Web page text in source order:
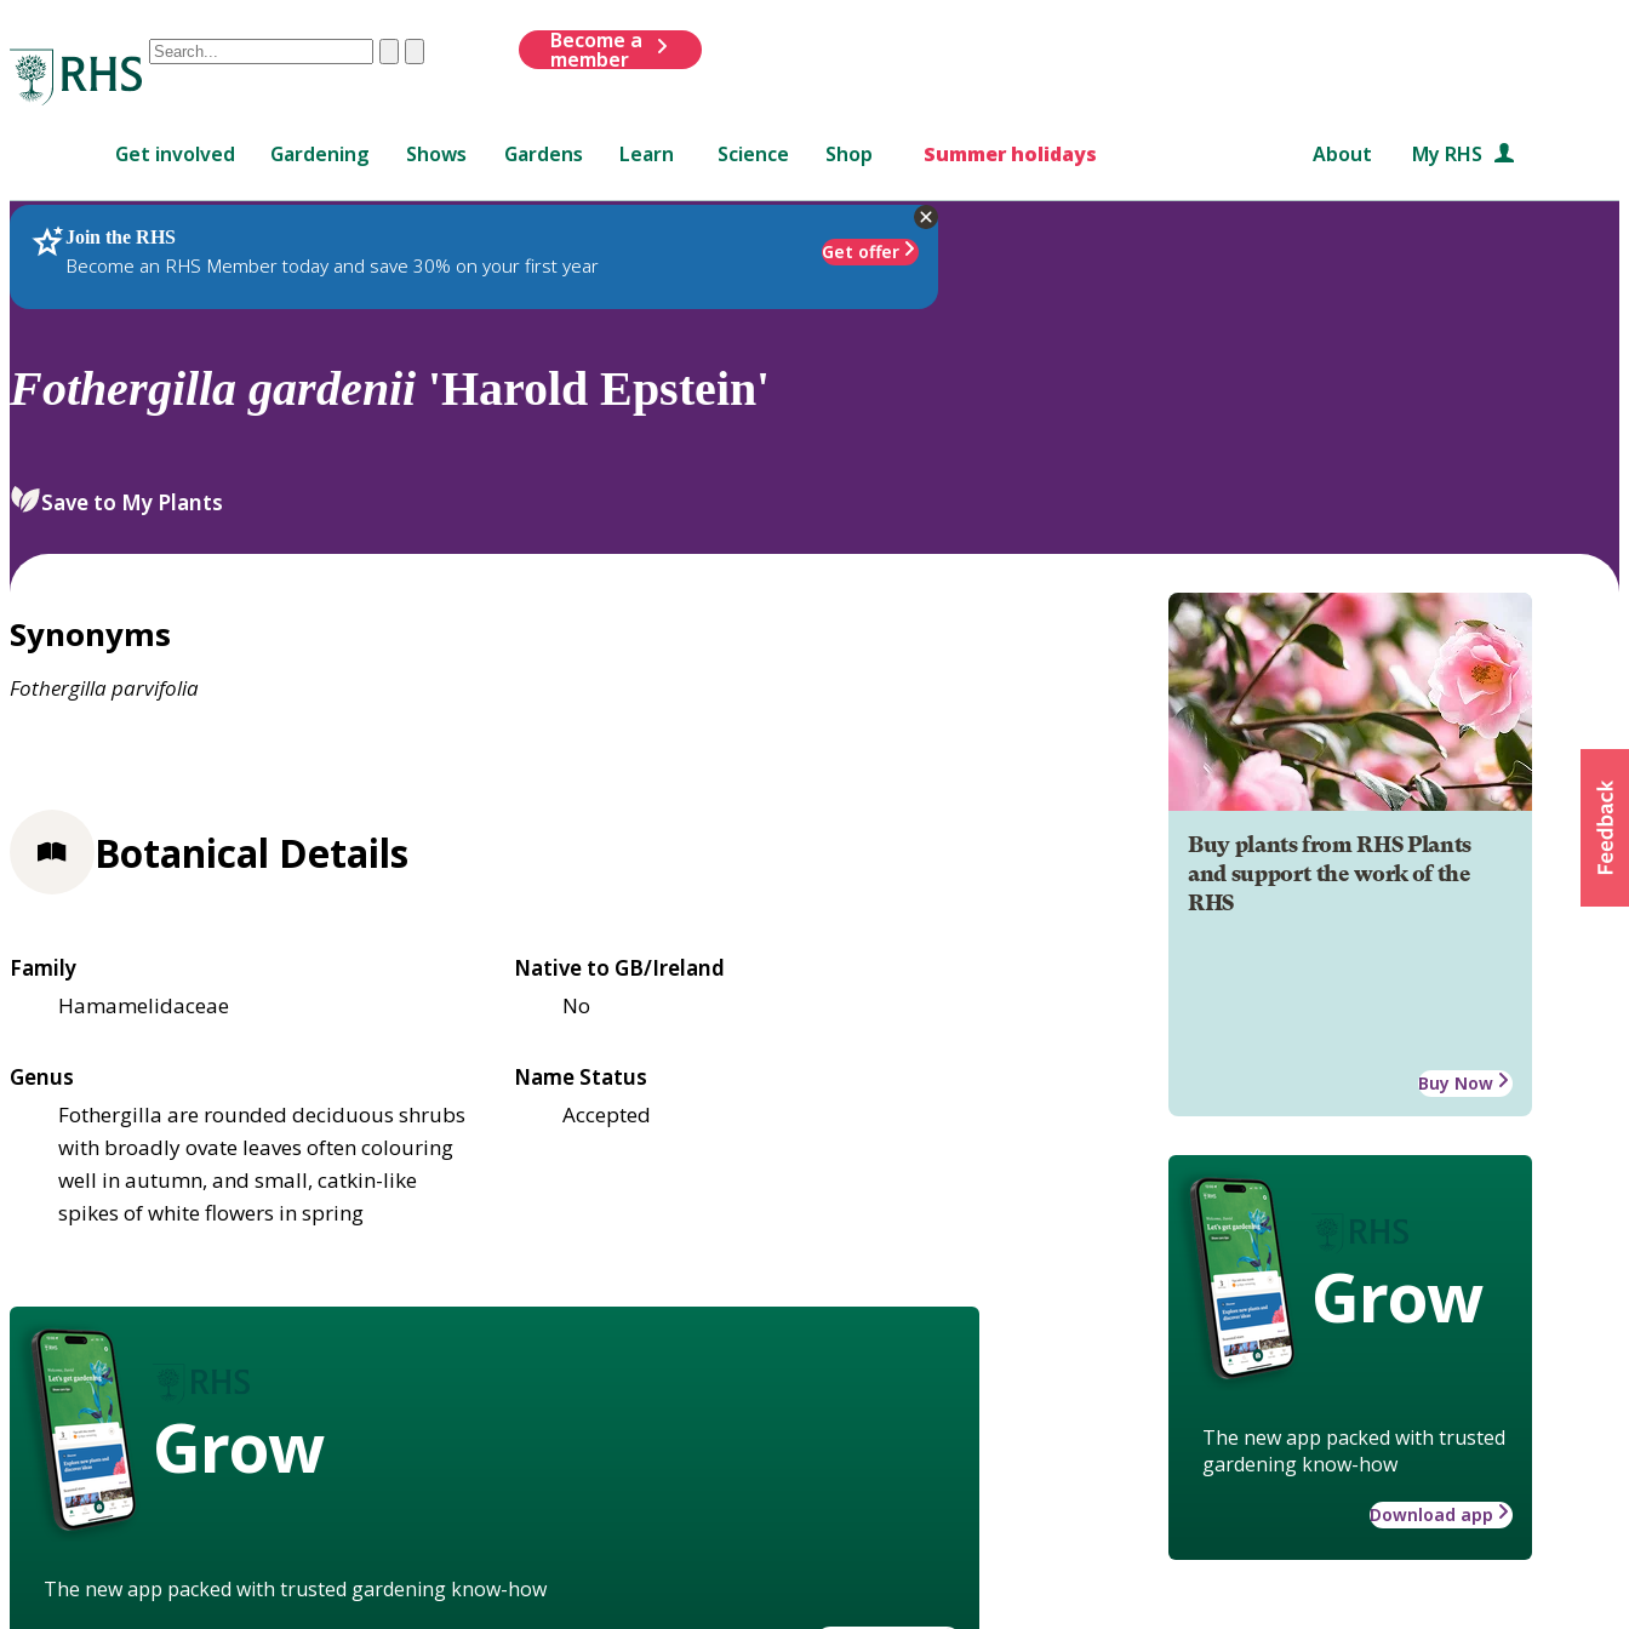
Conduct
are
up
and
down
review
select.
ClearSubmit
Become a
member
Get involved Gardening Shows Gardens Learn Science Shop Summer holidays About My RHS
Join the RHS
Become an RHS Member today and save 30% on your first year
Get offer
RHS Home Plants
Fothergilla gardenii 'Harold Epstein'
Save to My Plants
Synonyms
Fothergillaparvifolia
Buy plants from RHS Plants
and support the work of the
RHS
Buy Now
Grow
The new app packed with trusted
gardening know-how
Download app
Botanical Details
Family
Hamamelidaceae
Native to GB/Ireland
No
Genus
Fothergilla are rounded deciduous shrubs
with broadly ovate leaves often colouring
well in autumn, and small, catkin-like
spikes of white flowers in spring
Name Status
Accepted
Grow
The new app packed with trusted gardening know-how